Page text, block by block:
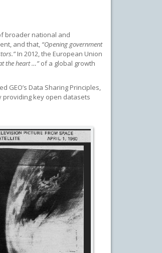
broader national and
and that, “Opening government
In 2012, the European Union
the heart …”of a global growth
GEO’s Data Sharing Principles,
providing key open datasets